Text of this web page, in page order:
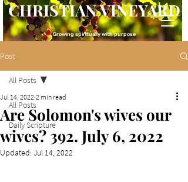
CHRISTIAN VINEYARD
Growing spiritually with purpose
Post
All Posts
Daily Scripture
All Posts
Are Solomon's wives our
wives? 392. July 6, 2022
Jul 14, 2022 2 min read
Updated: Jul 14, 2022